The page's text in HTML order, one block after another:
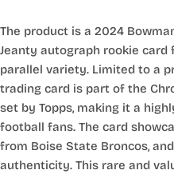
The product is a 2024
Jeanty autograph rookie
parallel variety. Limited to a
trading card is part of the
set by Topps, making it a
football fans. The card
from Boise State Broncos,
authenticity. This rare and